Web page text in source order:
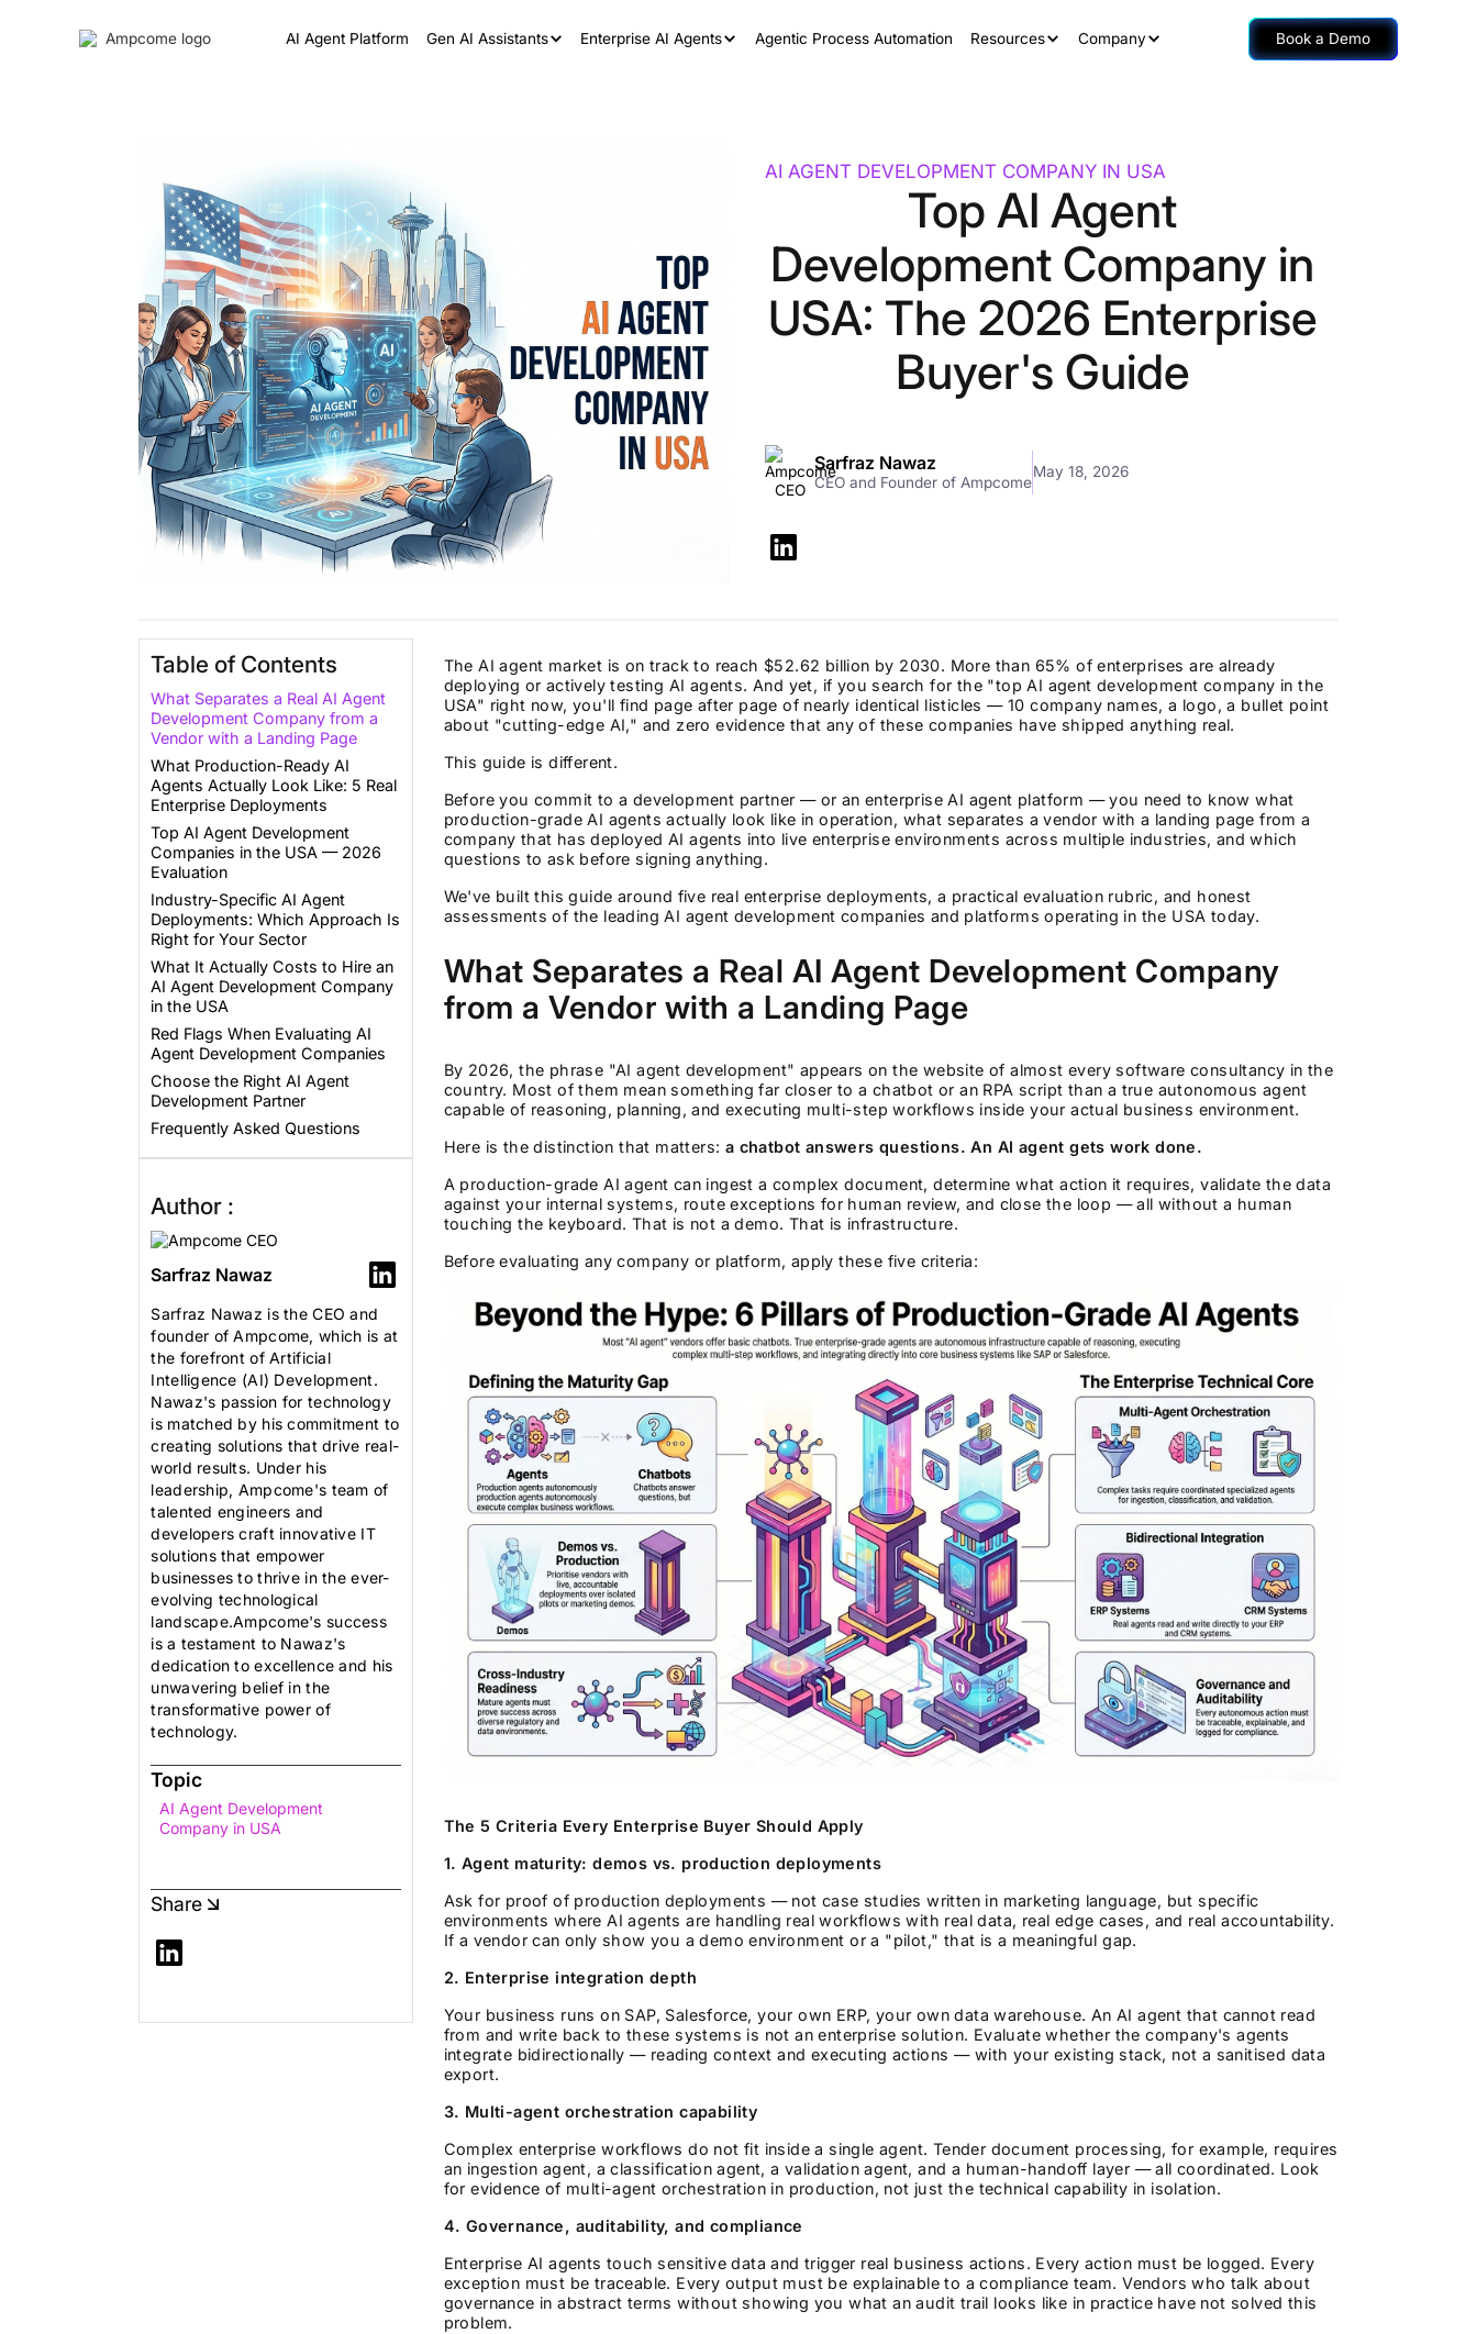
AI Agent Platform Gen AI Assistants Enterprise AI Agents Agentic Process Automation Resources Company Book a Demo
AI AGENT DEVELOPMENT COMPANY IN USA
Top AI Agent
Development Company in
USA: The 2026 Enterprise
Buyer's Guide
Sarfraz Nawaz
CEO and Founder of Ampcome
May 18, 2026
Table of Contents
What Separates a Real AI Agent
Development Company from a
Vendor with a Landing Page
What Production-Ready AI
Agents Actually Look Like: 5 Real
Enterprise Deployments
Top AI Agent Development
Companies in the USA — 2026
Evaluation
Industry-Specific AI Agent
Deployments: Which Approach Is
Right for Your Sector
What It Actually Costs to Hire an
AI Agent Development Company
in the USA
Red Flags When Evaluating AI
Agent Development Companies
Choose the Right AI Agent
Development Partner
Frequently Asked Questions
Author :
Sarfraz Nawaz
Sarfraz Nawaz is the CEO and
founder of Ampcome, which is at
the forefront of Artificial
Intelligence (AI) Development.
Nawaz's passion for technology
is matched by his commitment to
creating solutions that drive real-
world results. Under his
leadership, Ampcome's team of
talented engineers and
developers craft innovative IT
solutions that empower
businesses to thrive in the ever-
evolving technological
landscape.Ampcome's success
is a testament to Nawaz's
dedication to excellence and his
unwavering belief in the
transformative power of
technology.
Topic
AI Agent Development
Company in USA
Share
The AI agent market is on track to reach $52.62 billion by 2030. More than 65% of enterprises are already
deploying or actively testing AI agents. And yet, if you search for the "top AI agent development company in the
USA" right now, you'll find page after page of nearly identical listicles — 10 company names, a logo, a bullet point
about "cutting-edge AI," and zero evidence that any of these companies have shipped anything real.
This guide is different.
Before you commit to a development partner — or an enterprise AI agent platform — you need to know what
production-grade AI agents actually look like in operation, what separates a vendor with a landing page from a
company that has deployed AI agents into live enterprise environments across multiple industries, and which
questions to ask before signing anything.
We've built this guide around five real enterprise deployments, a practical evaluation rubric, and honest
assessments of the leading AI agent development companies and platforms operating in the USA today.
What Separates a Real AI Agent Development Company
from a Vendor with a Landing Page
By 2026, the phrase "AI agent development" appears on the website of almost every software consultancy in the
country. Most of them mean something far closer to a chatbot or an RPA script than a true autonomous agent
capable of reasoning, planning, and executing multi-step workflows inside your actual business environment.
Here is the distinction that matters: a chatbot answers questions. An AI agent gets work done.
A production-grade AI agent can ingest a complex document, determine what action it requires, validate the data
against your internal systems, route exceptions for human review, and close the loop — all without a human
touching the keyboard. That is not a demo. That is infrastructure.
Before evaluating any company or platform, apply these five criteria:
The 5 Criteria Every Enterprise Buyer Should Apply
1. Agent maturity: demos vs. production deployments
Ask for proof of production deployments — not case studies written in marketing language, but specific
environments where AI agents are handling real workflows with real data, real edge cases, and real accountability.
If a vendor can only show you a demo environment or a "pilot," that is a meaningful gap.
2. Enterprise integration depth
Your business runs on SAP, Salesforce, your own ERP, your own data warehouse. An AI agent that cannot read
from and write back to these systems is not an enterprise solution. Evaluate whether the company's agents
integrate bidirectionally — reading context and executing actions — with your existing stack, not a sanitised data
export.
3. Multi-agent orchestration capability
Complex enterprise workflows do not fit inside a single agent. Tender document processing, for example, requires
an ingestion agent, a classification agent, a validation agent, and a human-handoff layer — all coordinated. Look
for evidence of multi-agent orchestration in production, not just the technical capability in isolation.
4. Governance, auditability, and compliance
Enterprise AI agents touch sensitive data and trigger real business actions. Every action must be logged. Every
exception must be traceable. Every output must be explainable to a compliance team. Vendors who talk about
governance in abstract terms without showing you what an audit trail looks like in practice have not solved this
problem.